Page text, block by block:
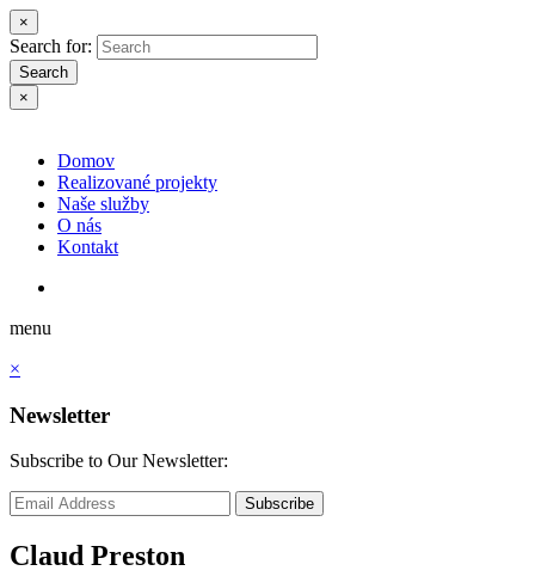
×
Search for:
Search
×
Domov
Realizované projekty
Naše služby
O nás
Kontakt
menu
×
Newsletter
Subscribe to Our Newsletter:
Subscribe
Claud Preston